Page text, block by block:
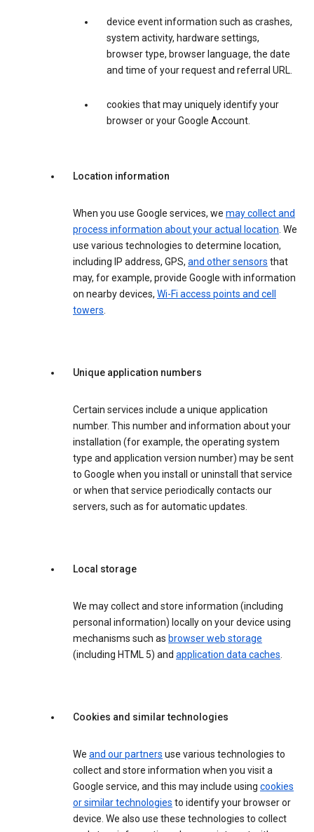
device event information such as crashes,
system activity, hardware settings,
browser type, browser language, the date
and time of your request and referral URL.
cookies that may uniquely identify your
browser or your Google Account.
Location information
When you use Google services, we may collect and
process information about your actual location. We
use various technologies to determine location,
including IP address, GPS, and other sensors that
may, for example, provide Google with information
on nearby devices, Wi-Fi access points and cell
towers.
Unique application numbers
Certain services include a unique application
number. This number and information about your
installation (for example, the operating system
type and application version number) may be sent
to Google when you install or uninstall that service
or when that service periodically contacts our
servers, such as for automatic updates.
Local storage
We may collect and store information (including
personal information) locally on your device using
mechanisms such as browser web storage
(including HTML 5) and application data caches.
Cookies and similar technologies
We and our partners use various technologies to
collect and store information when you visit a
Google service, and this may include using cookies
or similar technologies to identify your browser or
device. We also use these technologies to collect